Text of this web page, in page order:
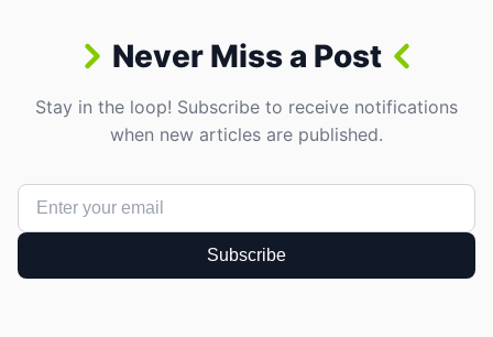
Never Miss a Post
Stay in the loop! Subscribe to receive notifications
when new articles are published.
Subscribe